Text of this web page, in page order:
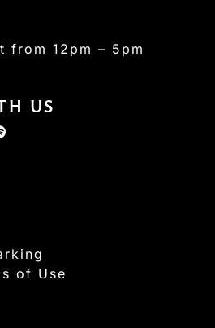
from 12pm – 5pm
US
of Use